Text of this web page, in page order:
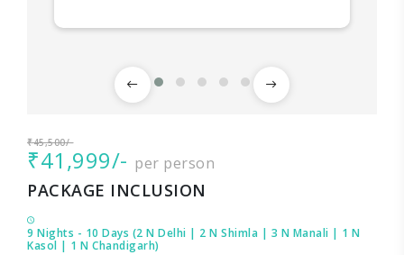
₹45,500/-
₹41,999/- per person
PACKAGE INCLUSION
9 Nights - 10 Days (2 N Delhi | 2 N Shimla | 3 N Manali | 1 N
Kasol | 1 N Chandigarh)